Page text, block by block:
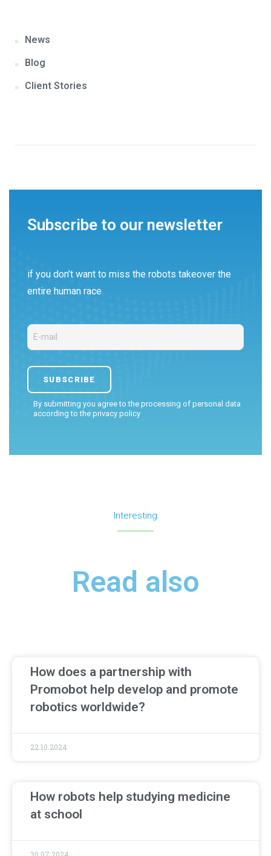
News
Blog
Client Stories
Subscribe to our newsletter
if you don’t want to miss the robots takeover the
entire human race
By submitting you agree to the processing of personal data
according to the privacy policy
Interesting
Read also
How does a partnership with
Promobot help develop and promote
robotics worldwide?
22.10.2024
How robots help studying medicine
at school